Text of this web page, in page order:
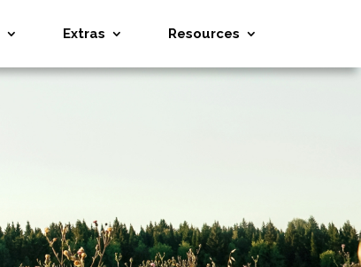
Extras Resources